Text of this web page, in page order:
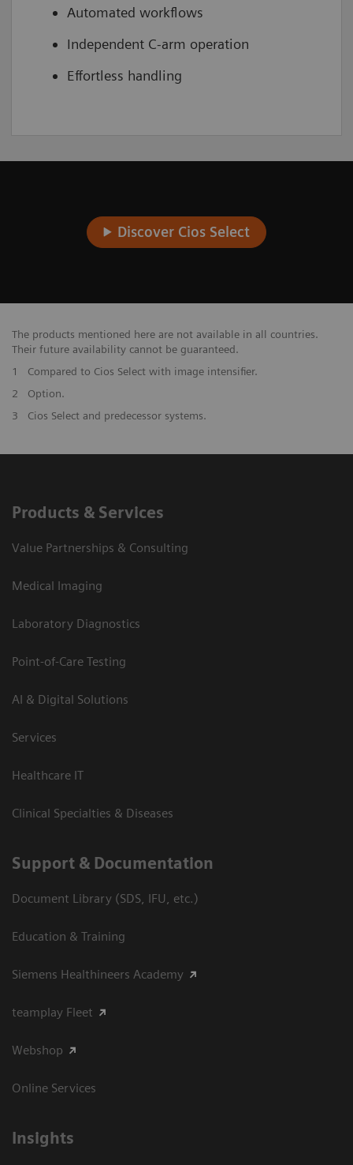
Automated workflows
Independent C-arm operation
Effortless handling
Discover Cios Select
The products mentioned here are not available in all countries.
Their future availability cannot be guaranteed.
1
Compared to Cios Select with image intensifier. ​
2
Option.
3
Cios Select and predecessor systems.
Products & Services
Value Partnerships & Consulting
Medical Imaging
Laboratory Diagnostics
Point-of-Care Testing
AI & Digital Solutions
Services
Healthcare IT
Clinical Specialties & Diseases
Support & Documentation
Document Library (SDS, IFU, etc.)
Education & Training
Siemens Healthineers Academy
teamplay Fleet
Webshop
Online Services
Insights